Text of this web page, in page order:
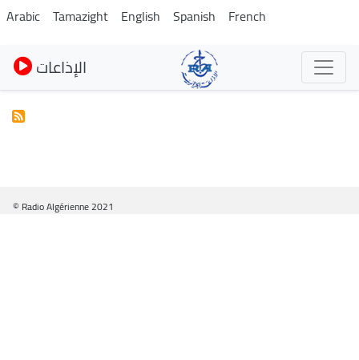
Skip
to
main
content
Arabic Tamazight English Spanish French
الإذاعات
© Radio Algérienne 2021